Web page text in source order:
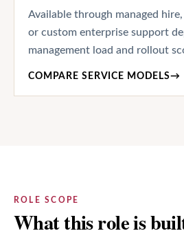
Available through managed
or custom enterprise support
management load and rollout
COMPARE SERVICE MODELS→
ROLE SCOPE
What this role is